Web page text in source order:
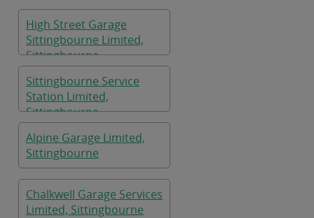
High Street Garage
Sittingbourne Limited,
Sittingbourne
Sittingbourne Service
Station Limited,
Sittingbourne
Alpine Garage Limited,
Sittingbourne
Chalkwell Garage Services
Limited, Sittingbourne